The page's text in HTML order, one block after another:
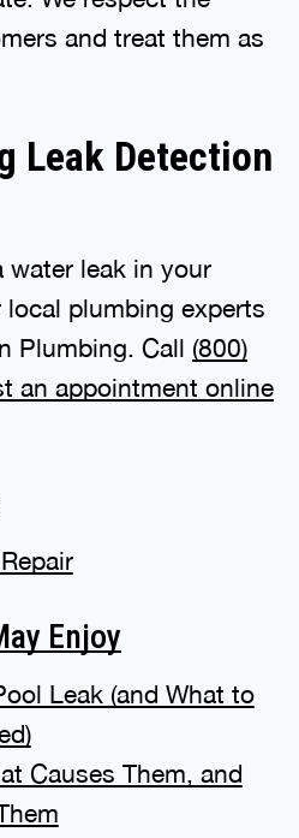
and treat them as
Leak Detection
leak in your
plumbing experts
Plumbing. Call (800)
an appointment online
Enjoy
Leak (and What to
Causes Them, and